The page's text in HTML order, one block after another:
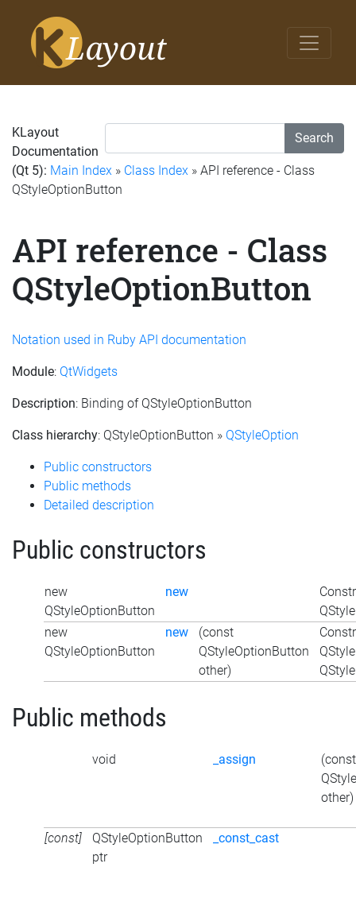
Search
KLayout
Documentation
(Qt 5): Main Index » Class Index » API reference - Class
QStyleOptionButton
API reference - Class
QStyleOptionButton
Notation used in Ruby API documentation
Module: QtWidgets
Description: Binding of QStyleOptionButton
Class hierarchy: QStyleOptionButton » QStyleOption
Public constructors
Public methods
Detailed description
Public constructors
new
QStyleOptionButton
new
new
QStyleOptionButton
new
(const
QStyleOptionButton
other)
Public methods
void _assign
(const
other)
[const]
QStyleOptionButton
ptr
_const_cast